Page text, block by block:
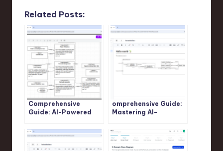
Related Posts:
Comprehensive
Guide: AI-Powered
Diagram Generation
with Visual Paradigm
omprehensive Guide:
Mastering AI-
Internal Block
Diagram Generation
with Visual Paradigm